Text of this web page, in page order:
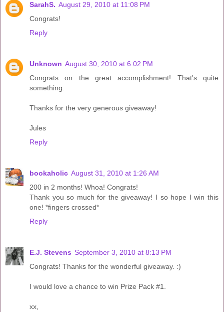
SarahS. August 29, 2010 at 11:08 PM
Congrats!
Reply
Unknown August 30, 2010 at 6:02 PM
Congrats on the great accomplishment! That's quite
something.
Thanks for the very generous giveaway!
Jules
Reply
bookaholic August 31, 2010 at 1:26 AM
200 in 2 months! Whoa! Congrats!
Thank you so much for the giveaway! I so hope I win this
one! *fingers crossed*
Reply
E.J. Stevens September 3, 2010 at 8:13 PM
Congrats! Thanks for the wonderful giveaway. :)
I would love a chance to win Prize Pack #1.
xx,